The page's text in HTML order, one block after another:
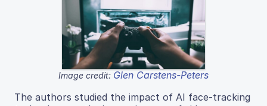
Image credit: Glen Carstens-Peters
The authors studied the impact of AI face-tracking